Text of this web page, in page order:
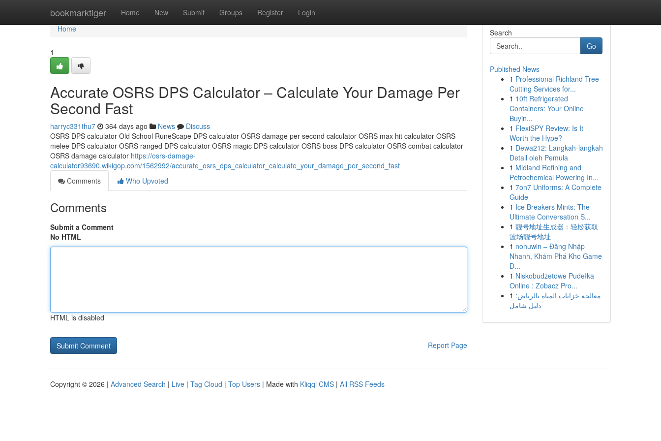
bookmarktiger Home New Submit Groups Register Login
Home
Home
1
Accurate OSRS DPS Calculator – Calculate Your Damage Per
Second Fast
harryc331thu7 364 days ago News
Discuss
OSRS DPS calculator Old School RuneScape DPS calculator OSRS damage per second calculator OSRS max hit calculator OSRS
melee DPS calculator OSRS ranged DPS calculator OSRS magic DPS calculator OSRS boss DPS calculator OSRS combat calculator
OSRS damage calculator https://osrs-damage-
calculator93690.wikigop.com/1562992/accurate_osrs_dps_calculator_calculate_your_damage_per_second_fast
Comments
Who Upvoted
Comments
Submit a Comment
No HTML
HTML is disabled
Report Page
Search
Go
Published News
1 Professional Richland Tree
Cutting Services for...
1 10ft Refrigerated
Containers: Your Online
Buyin...
1 FlexiSPY Review: Is It
Worth the Hype?
1 Dewa212: Langkah-langkah
Detail oleh Pemula
1 Midland Refining and
Petrochemical Powering In...
1 7on7 Uniforms: A Complete
Guide
1 Ice Breakers Mints: The
Ultimate Conversation S...
1 靓号地址生成器：轻松获取
波场靓号地址
1 nohuwin – Đăng Nhập
Nhanh, Khám Phá Kho Game
Đ...
1 Niskobudżetowe Pudełka
Online : Zobacz Pro...
1 معالجة خزانات المياه بالرياض:
دليل شامل
Copyright © 2026 | Advanced Search | Live | Tag Cloud | Top Users | Made with Kliqqi CMS | All RSS Feeds